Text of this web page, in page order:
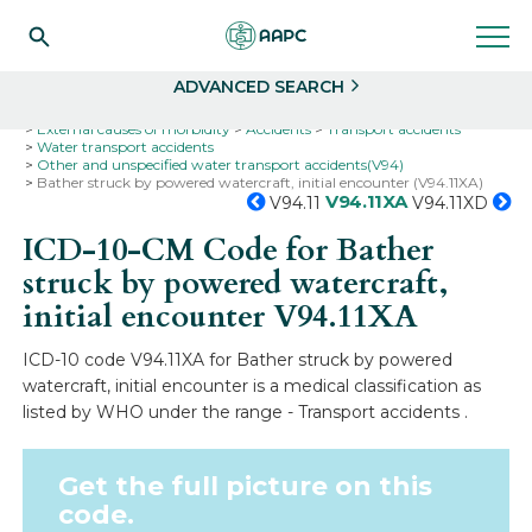
ADVANCED SEARCH
External causes of morbidity
Accidents
Transport accidents
Water transport accidents
Other and unspecified water transport accidents(V94)
Bather struck by powered watercraft, initial encounter (V94.11XA)
V94.11 V94.11XA V94.11XD
ICD-10-CM Code for Bather
struck by powered watercraft,
initial encounterV94.11XA
ICD-10 code V94.11XA for Bather struck by powered
watercraft, initial encounter is a medical classification as
listed by WHO under the range - Transport accidents .
Get the full picture on this
code.